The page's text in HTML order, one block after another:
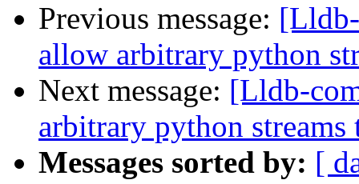
Previous message:
allow arbitrary python
Next message: [Lldb-
arbitrary python
Messages sorted by: [